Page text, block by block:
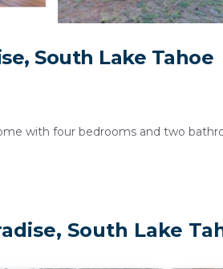
South Lake Tahoe
with four bedrooms and two
South Lake